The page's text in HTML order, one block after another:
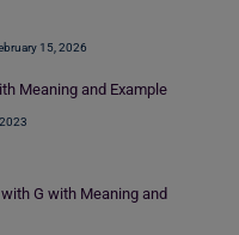
15, 2026
Meaning and Example
G with Meaning and